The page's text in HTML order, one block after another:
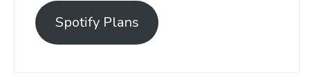
Spotify Plans